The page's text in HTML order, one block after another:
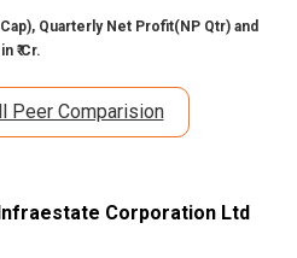
Quarterly Net Profit(NP Qtr) and
₹ Cr.
Peer Comparision
Corporation Ltd